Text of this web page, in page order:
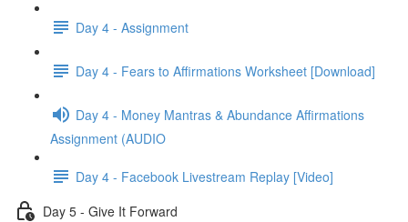
Day 4 - Assignment
Day 4 - Fears to Affirmations Worksheet [Download]
Day 4 - Money Mantras & Abundance Affirmations
Assignment (AUDIO
Day 4 - Facebook Livestream Replay [Video]
Day 5 - Give It Forward